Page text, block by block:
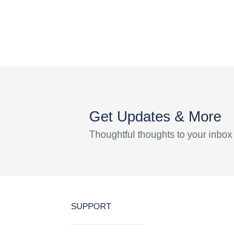
Get Updates & More
Thoughtful thoughts to your inbox
SUPPORT